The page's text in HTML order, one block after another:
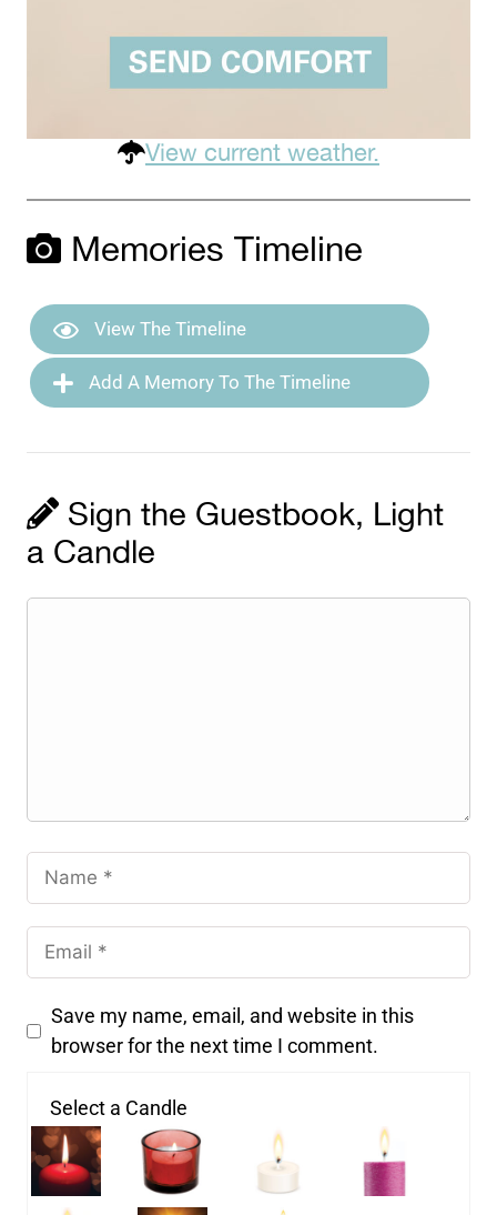
View current weather.
Memories Timeline
View The Timeline
Add A Memory To The Timeline
Sign the Guestbook, Light
a Candle
Save my name, email, and website in this
browser for the next time I comment.
Select a Candle